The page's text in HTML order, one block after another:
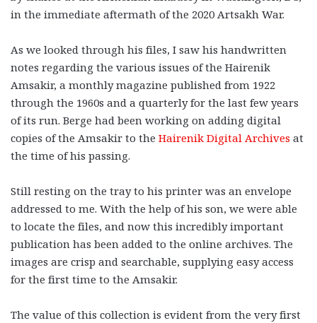
in the immediate aftermath of the 2020 Artsakh War.
As we looked through his files, I saw his handwritten
notes regarding the various issues of the Hairenik
Amsakir, a monthly magazine published from 1922
through the 1960s and a quarterly for the last few years
of its run. Berge had been working on adding digital
copies of the Amsakir to the Hairenik Digital Archives at
the time of his passing.
Still resting on the tray to his printer was an envelope
addressed to me. With the help of his son, we were able
to locate the files, and now this incredibly important
publication has been added to the online archives. The
images are crisp and searchable, supplying easy access
for the first time to the Amsakir.
The value of this collection is evident from the very first